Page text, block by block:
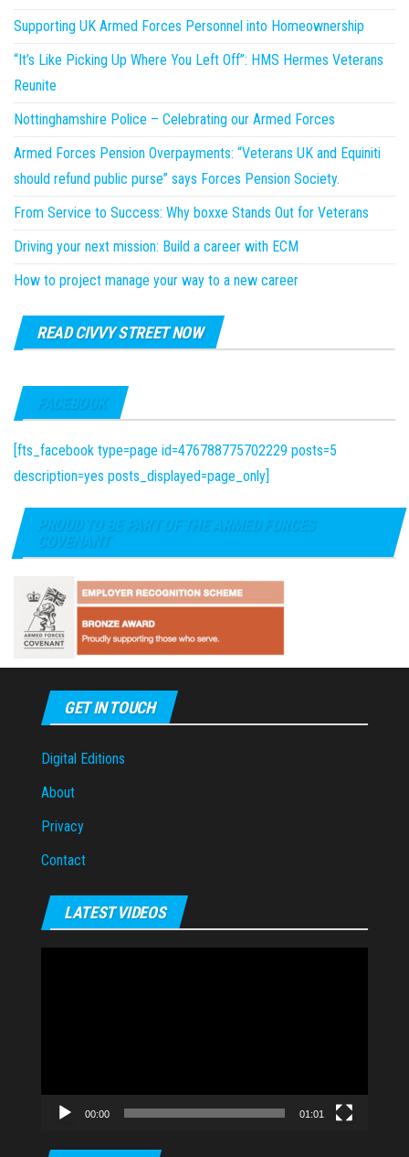
Supporting UK Armed Forces Personnel into Homeownership
“It’s Like Picking Up Where You Left Off”: HMS Hermes Veterans
Reunite
Nottinghamshire Police – Celebrating our Armed Forces
Armed Forces Pension Overpayments: “Veterans UK and Equiniti
should refund public purse” says Forces Pension Society.
From Service to Success: Why boxxe Stands Out for Veterans
Driving your next mission: Build a career with ECM
How to project manage your way to a new career
READ CIVVY STREET NOW
FACEBOOK
[fts_facebook type=page id=476788775702229 posts=5
description=yes posts_displayed=page_only]
PROUD TO BE PART OF THE ARMED FORCES
COVENANT
GET IN TOUCH
Digital Editions
About
Privacy
Contact
LATEST VIDEOS
00:00 01:01